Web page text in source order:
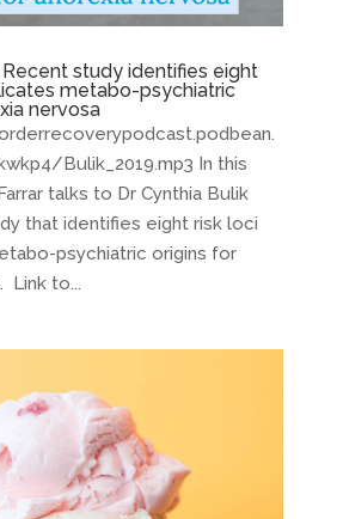
Recent study identifies eight
metabo-psychiatric
nervosa
Bulik_2019.mp3 In this
talks to Dr Cynthia Bulik
that identifies eight risk loci
psychiatric origins for
Link to...